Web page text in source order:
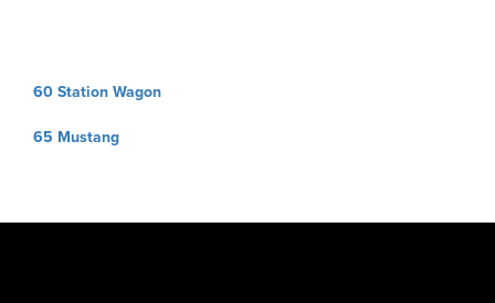
Post
60 Station Wagon
65 Mustang